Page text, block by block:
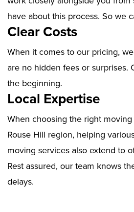
have about this process. So we
Clear Costs
When it comes to our pricing,
are no hidden fees or surprises.
the beginning.
Local Expertise
When choosing the right
Rouse Hill region, helping
moving services also extend to
Rest assured, our team knows
delays.